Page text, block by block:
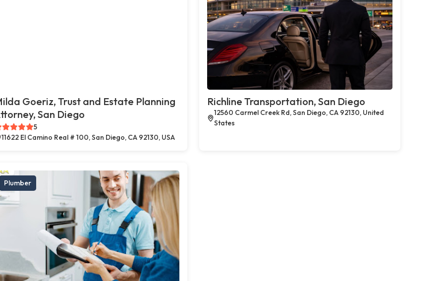
Goeriz, Trust and Estate Planning
San Diego
5
11622 El Camino Real # 100, San Diego, CA 92130, USA
Richline Transportation, San Diego
12560 Carmel Creek Rd, San Diego, CA 92130, United
States
Plumber